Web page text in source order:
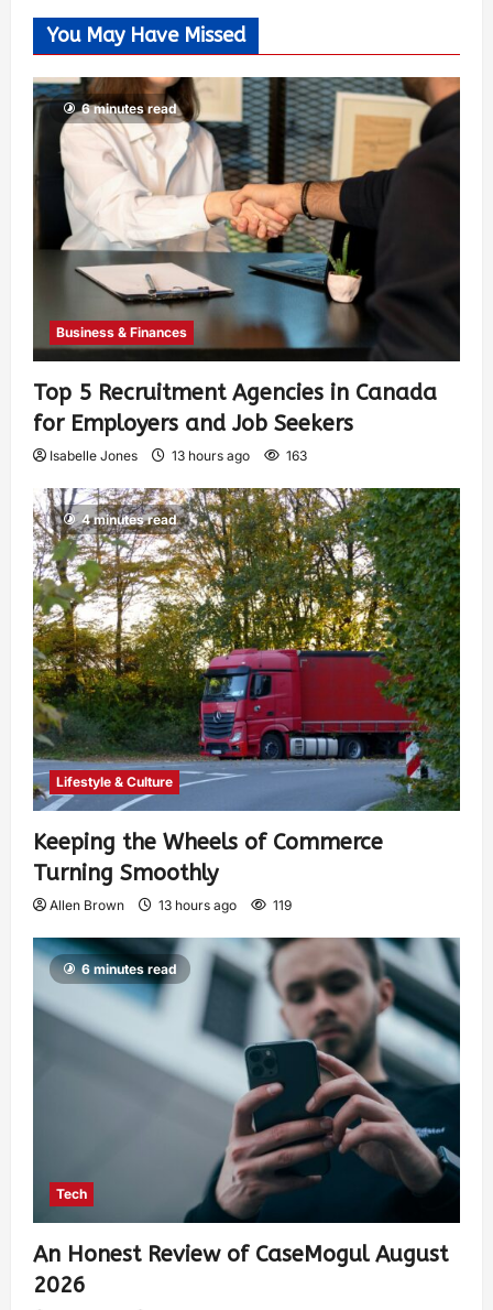
You May Have Missed
6 minutes read
Business & Finances
Top 5 Recruitment Agencies in Canada
for Employers and Job Seekers
Isabelle Jones 13 hours ago 163
4 minutes read
Lifestyle & Culture
Keeping the Wheels of Commerce
Turning Smoothly
Allen Brown 13 hours ago 119
6 minutes read
Tech
An Honest Review of CaseMogul August
2026